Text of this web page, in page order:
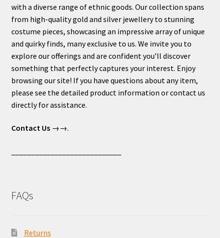
with a diverse range of ethnic goods. Our collection spans
from high-quality gold and silver jewellery to stunning
costume pieces, showcasing an impressive array of unique
and quirky finds, many exclusive to us. We invite you to
explore our offerings and are confident you’ll discover
something that perfectly captures your interest. Enjoy
browsing our site! If you have questions about any item,
please see the detailed product information or contact us
directly for assistance.
Contact Us→→.
FAQs
Returns